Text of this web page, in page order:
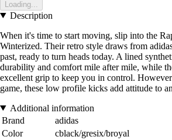
Loading...
Description
When it's time to start moving, slip into the
Winterized. Their retro style draws from
past, ready to turn heads today. A lined
durability and comfort mile after mile, while
excellent grip to keep you in control.
game, these low profile kicks add attitude to
Additional information
Brand
adidas
Color
cblack/gresix/broyal